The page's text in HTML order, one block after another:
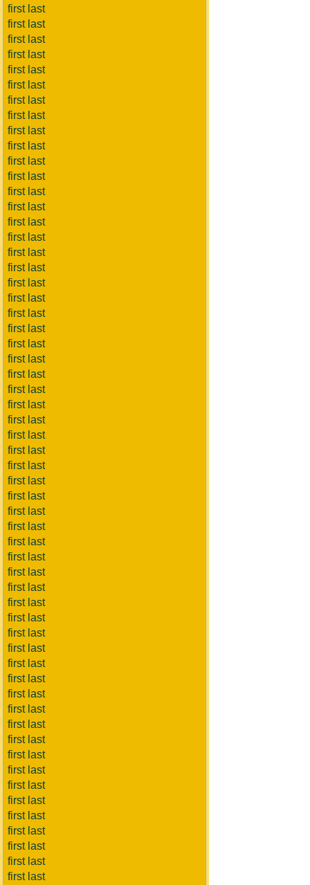
first last
first last
first last
first last
first last
first last
first last
first last
first last
first last
first last
first last
first last
first last
first last
first last
first last
first last
first last
first last
first last
first last
first last
first last
first last
first last
first last
first last
first last
first last
first last
first last
first last
first last
first last
first last
first last
first last
first last
first last
first last
first last
first last
first last
first last
first last
first last
first last
first last
first last
first last
first last
first last
first last
first last
first last
first last
first last